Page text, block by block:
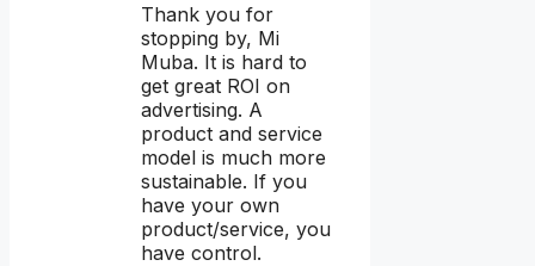
Thank you for
stopping by, Mi
Muba. It is hard to
get great ROI on
advertising. A
product and service
model is much more
sustainable. If you
have your own
product/service, you
have control.